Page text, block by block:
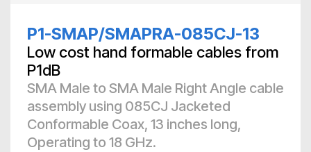
P1-SMAP/SMAPRA-085CJ-13
Low cost hand formable cables from
P1dB
SMA Male to SMA Male Right Angle cable
assembly using 085CJ Jacketed
Conformable Coax, 13 inches long,
Operating to 18 GHz.